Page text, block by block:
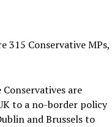
315 Conservative MPs,
Conservatives are
to a no-border policy
and Brussels to